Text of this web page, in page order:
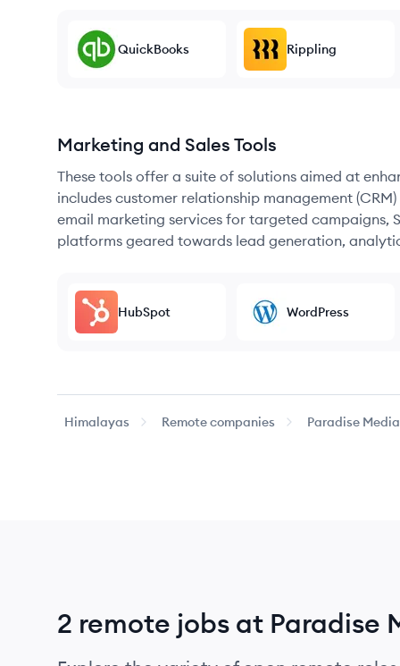
QuickBooks Rippling
Marketing and Sales Tools
These tools offer a suite of solutions aimed at
includes customer relationship management
email marketing services for targeted campaigns,
platforms geared towards lead generation,
HubSpot WordPress
Himalayas Remote companies Paradise Media
2 remote jobs at Paradise